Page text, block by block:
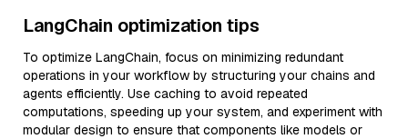
LangChain optimization tips
To optimize LangChain, focus on minimizing redundant
operations in your workflow by structuring your chains and
agents efficiently. Use caching to avoid repeated
computations, speeding up your system, and experiment with
modular design to ensure that components like models or